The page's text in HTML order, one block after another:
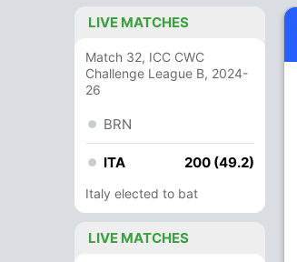
LIVE MATCHES
Match 32, ICC CWC
Challenge League B, 2024-
26
BRN
ITA 200 (49.2)
Italy elected to bat
LIVE MATCHES